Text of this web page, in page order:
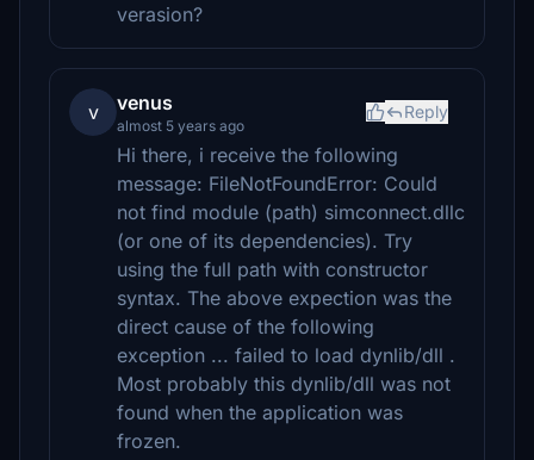
verasion?
v venus
almost 5 years ago
Reply
Hi there, i receive the following
message: FileNotFoundError: Could
not find module (path) simconnect.dllc
(or one of its dependencies). Try
using the full path with constructor
syntax. The above expection was the
direct cause of the following
exception ... failed to load dynlib/dll .
Most probably this dynlib/dll was not
found when the application was
frozen.